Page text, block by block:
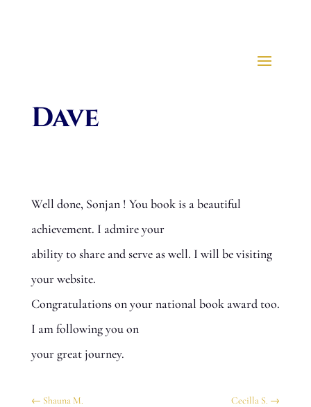
Dave
Well done, Sonjan ! You book is a beautiful
achievement. I admire your
ability to share and serve as well. I will be visiting
your website.
Congratulations on your national book award too.
I am following you on
your great journey.
← Shauna M. Cecilla S. →